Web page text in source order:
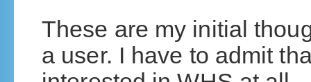
These are my initial
a user. I have to admit